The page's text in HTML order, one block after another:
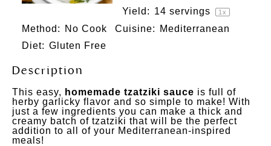
Yield: 14 servings 1 x
Method: No Cook Cuisine:
Mediterranean
Diet: Gluten Free
Description
This easy, homemade tzatziki sauce is full of
herby garlicky flavor and so simple to make! With
just a few ingredients you can make a thick and
creamy batch of tzatziki that will be the perfect
addition to all of your Mediterranean-inspired
meals!